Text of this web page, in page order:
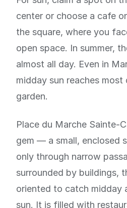
center or choose a cafe
the square, where you
open space. In summer,
almost all day. Even in
midday sun reaches
garden.
Place du Marche Sainte-
gem — a small, enclosed
only through narrow
surrounded by buildings,
oriented to catch midday
sun. It is filled with